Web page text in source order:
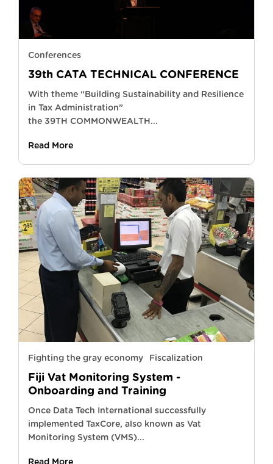
Conferences
39th CATA TECHNICAL CONFERENCE
With theme “Building Sustainability and Resilience
in Tax Administration”
the 39TH COMMONWEALTH...
Read More
Fighting the gray economy Fiscalization
Fiji Vat Monitoring System -
Onboarding and Training
Once Data Tech International successfully
implemented TaxCore, also known as Vat
Monitoring System (VMS)...
Read More